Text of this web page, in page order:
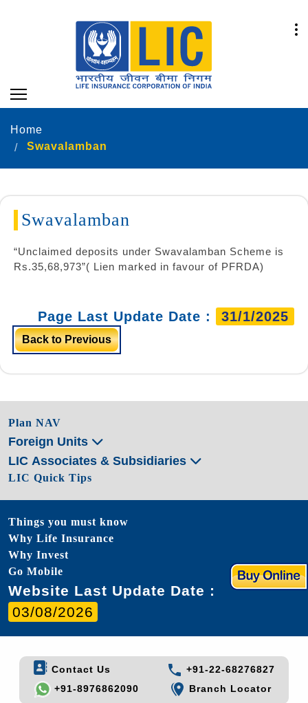
Home
Swavalamban
Swavalamban
“Unclaimed deposits under Swavalamban Scheme is
Rs.35,68,973”( Lien marked in favour of PFRDA)
Page Last Update Date : 31/1/2025
Back to Previous
Plan NAV
Foreign Units
LIC Associates & Subsidiaries
LIC Quick Tips
Things you must know
Why Life Insurance
Why Invest
Go Mobile
Website Last Update Date :
03/08/2026
Contact Us
+91-22-68276827
+91-8976862090
Branch Locator